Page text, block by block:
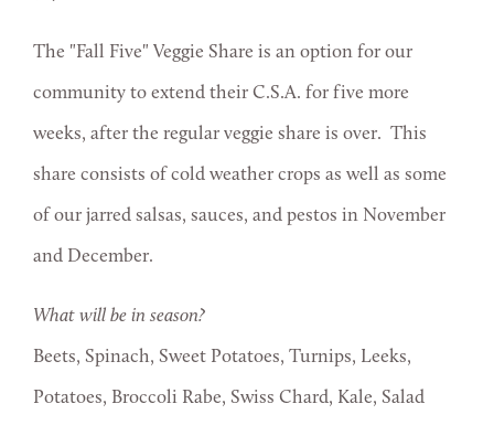
The "Fall Five" Veggie Share is an option for our
community to extend their C.S.A. for five more
weeks, after the regular veggie share is over. This
share consists of cold weather crops as well as some
of our jarred salsas, sauces, and pestos in November
and December.
What will be in season?
Beets, Spinach, Sweet Potatoes, Turnips, Leeks,
Potatoes, Broccoli Rabe, Swiss Chard, Kale, Salad